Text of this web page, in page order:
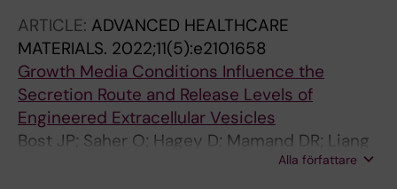
DR; Amin R; Nordin JZ; Gupta D; Andaloussi
SEL
ARTICLE: ADVANCED HEALTHCARE
MATERIALS. 2022;11(5):e2101658
Growth Media Conditions Influence the
Secretion Route and Release Levels of
Engineered Extracellular Vesicles
Bost JP; Saher O; Hagey D; Mamand DR; Liang
X; Zheng W; Corso G; Gustafsson O; Gorgens
Alla författare